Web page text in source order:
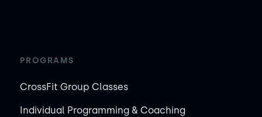
PROGRAMS
CrossFit Group Classes
Individual Programming & Coaching